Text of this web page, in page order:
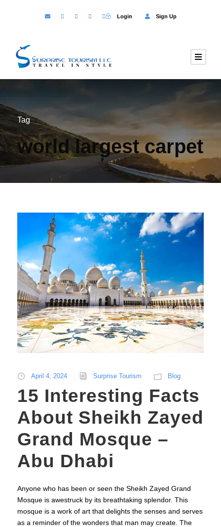
Login Sign Up
Tag
world largest carpet
April 4, 2024 Surprise Tourism Blog
15 Interesting Facts
About Sheikh Zayed
Grand Mosque –
Abu Dhabi
Anyone who has been or seen the Sheikh Zayed Grand
Mosque is awestruck by its breathtaking splendor. This
mosque is a work of art that delights the senses and serves
as a reminder of the wonders that man may create. The